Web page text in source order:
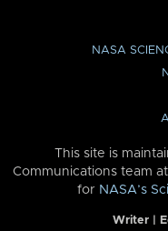
NASA
This site is
Communications team at
for NASA’s
Writer |